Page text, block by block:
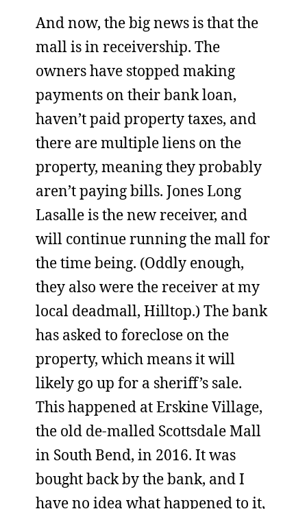
And now, the big news is that the
mall is in receivership. The
owners have stopped making
payments on their bank loan,
haven’t paid property taxes, and
there are multiple liens on the
property, meaning they probably
aren’t paying bills. Jones Long
Lasalle is the new receiver, and
will continue running the mall for
the time being. (Oddly enough,
they also were the receiver at my
local deadmall, Hilltop.) The bank
has asked to foreclose on the
property, which means it will
likely go up for a sheriff’s sale.
This happened at Erskine Village,
the old de-malled Scottsdale Mall
in South Bend, in 2016. It was
bought back by the bank, and I
have no idea what happened to it,